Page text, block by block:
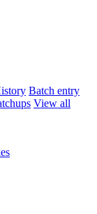
Batch entry
View all